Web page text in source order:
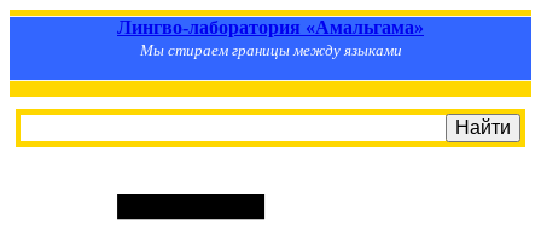
Лингво-лаборатория «Амальгама»
Мы стираем границы между языками